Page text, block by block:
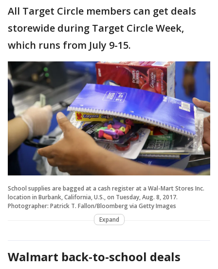
All Target Circle members can get deals
storewide during Target Circle Week,
which runs from July 9-15.
School supplies are bagged at a cash register at a Wal-Mart Stores Inc.
location in Burbank, California, U.S., on Tuesday, Aug. 8, 2017.
Photographer: Patrick T. Fallon/Bloomberg via Getty Images
Expand
Walmart back-to-school deals